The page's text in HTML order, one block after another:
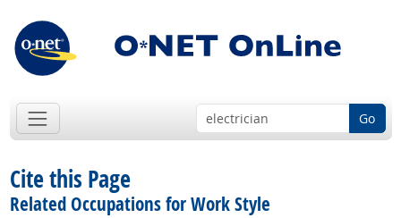
Go
Cite this Page
Related Occupations for Work Style